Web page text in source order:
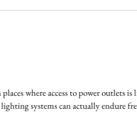
where access to power outlets
systems can actually endure